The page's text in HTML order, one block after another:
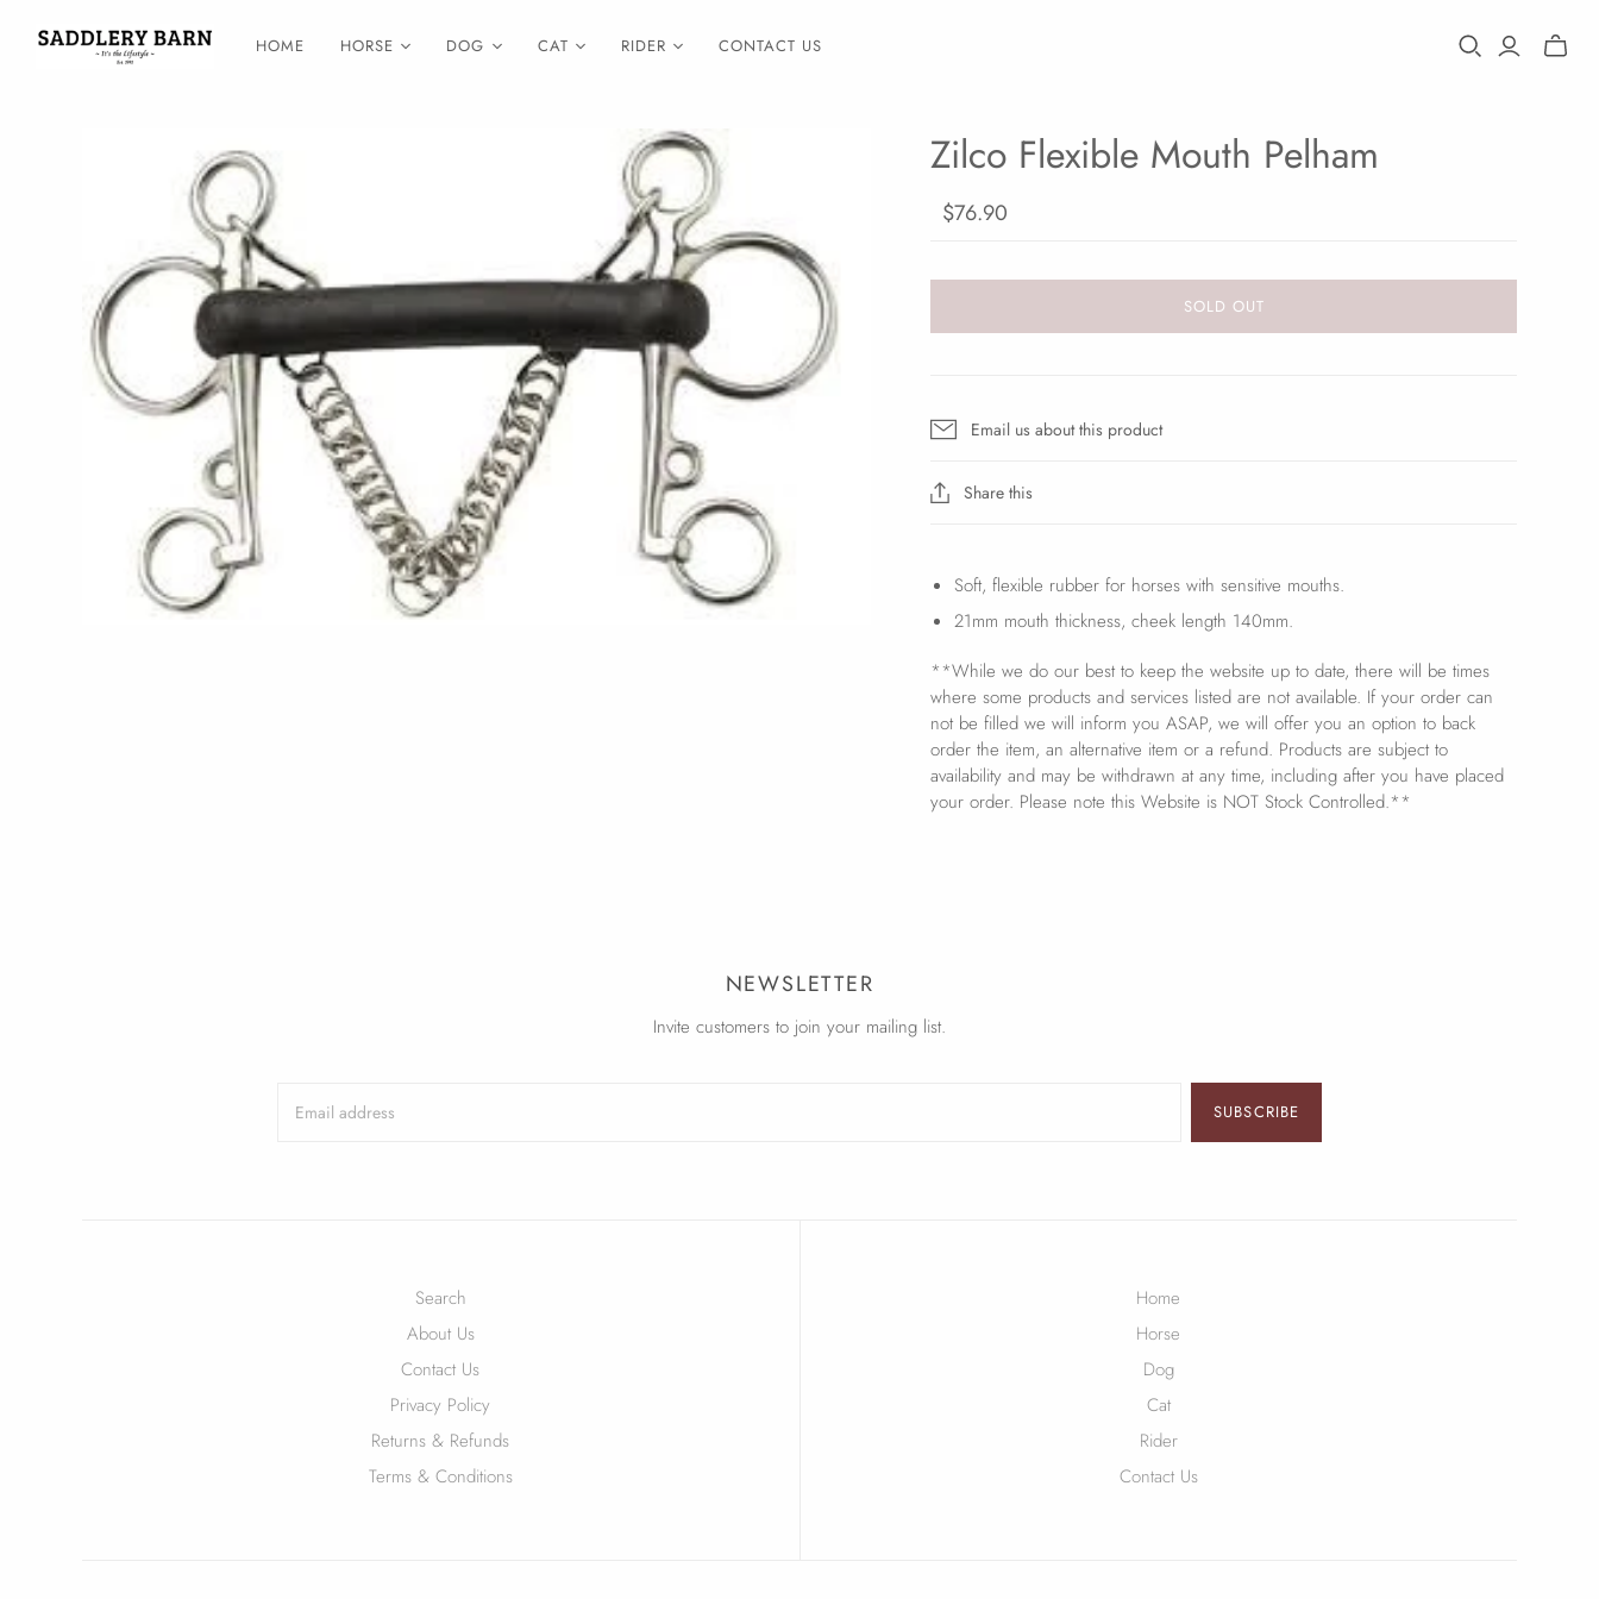
HOME HORSE DOG CAT RIDER CONTACT US
Toggle
Zilco Flexible Mouth Pelham
$76.90
SOLD OUT
Email us about this product
Share this
Soft, flexible rubber for horses with sensitive mouths.
21mm mouth thickness, cheek length 140mm.
**While we do our best to keep the website up to date, there will be times
where some products and services listed are not available. If your order can
not be filled we will inform you ASAP, we will offer you an option to back
order the item, an alternative item or a refund. Products are subject to
availability and may be withdrawn at any time, including after you have placed
your order. Please note this Website is NOT Stock Controlled.**
NEWSLETTER
Invite customers to join your mailing list.
SUBSCRIBE
Search
About Us
Contact Us
Privacy Policy
Returns & Refunds
Terms & Conditions
Home
Horse
Dog
Cat
Rider
Contact Us